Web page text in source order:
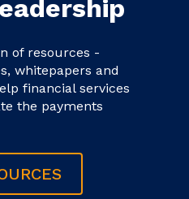
of resources -
whitepapers and
financial services
the payments